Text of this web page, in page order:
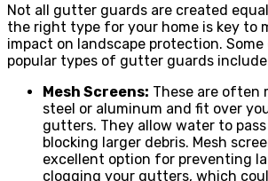
Not all gutter guards are created
the right type for your home is key to
impact on landscape protection.
popular types of gutter guards
Mesh Screens: These are often
steel or aluminum and fit over
gutters. They allow water to
blocking larger debris. Mesh
excellent option for preventing
clogging your gutters, which